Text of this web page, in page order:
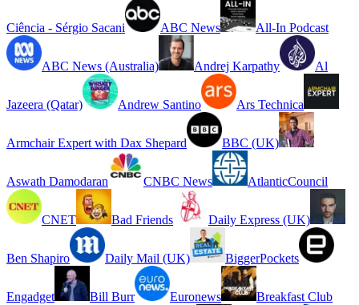
Ciência - Sérgio Sacani ABC News All-In Podcast
ABC News (Australia) Andrej Karpathy Al
Jazeera (Qatar) Andrew Santino Ars Technica
Armchair Expert with Dax Shepard BBC (UK)
Aswath Damodaran CNBC News AtlanticCouncil
CNET Bad Friends Daily Express (UK)
Ben Shapiro Daily Mail (UK) BiggerPockets
Engadget Bill Burr Euronews Breakfast Club